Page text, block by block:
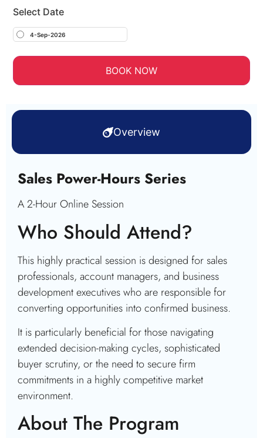
Select Date
4-Sep-2026
BOOK NOW
Overview
Sales Power-Hours Series
A 2-Hour Online Session
Who Should Attend?
This highly practical session is designed for sales
professionals, account managers, and business
development executives who are responsible for
converting opportunities into confirmed business.
It is particularly beneficial for those navigating
extended decision-making cycles, sophisticated
buyer scrutiny, or the need to secure firm
commitments in a highly competitive market
environment.
About The Program